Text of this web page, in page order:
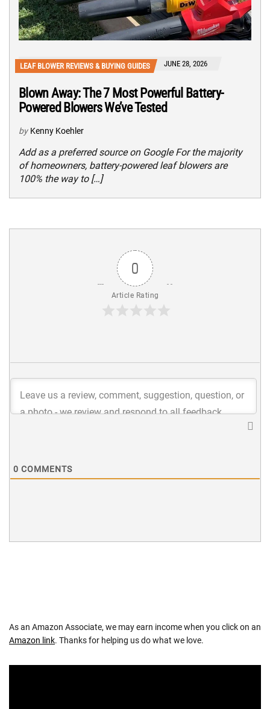
LEAF BLOWER REVIEWS & BUYING GUIDES JUNE 28, 2026
Blown Away: The 7 Most Powerful Battery-
Powered Blowers We’ve Tested
by Kenny Koehler
Add as a preferred source on Google For the majority
of homeowners, battery-powered leaf blowers are
100% the way to […]
0
Article Rating
0 COMMENTS
As an Amazon Associate, we may earn income when you click on an
Amazon link. Thanks for helping us do what we love.